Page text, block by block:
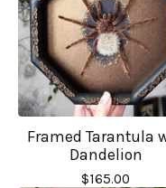
Framed Tarantula
Dandelion
$165.00